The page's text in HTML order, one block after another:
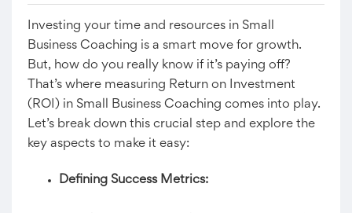
Investing your time and resources in Small
Business Coaching is a smart move for growth.
But, how do you really know if it’s paying off?
That’s where measuring Return on Investment
(ROI) in Small Business Coaching comes into play.
Let’s break down this crucial step and explore the
key aspects to make it easy:
Defining Success Metrics: